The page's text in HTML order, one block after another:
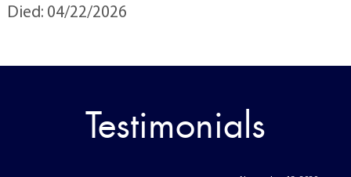
Died: 04/22/2026
Testimonials